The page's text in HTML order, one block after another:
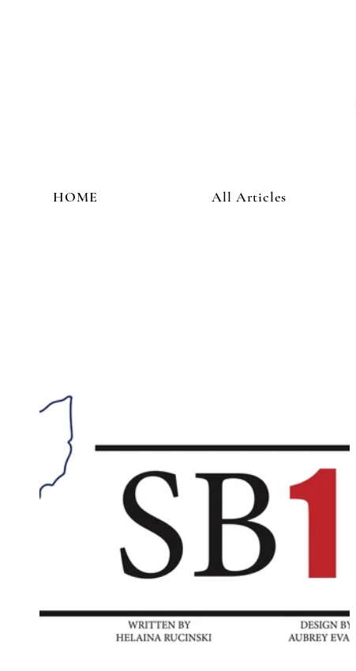
HOME All Articles